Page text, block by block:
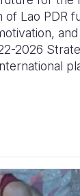
Lao PDR
2026